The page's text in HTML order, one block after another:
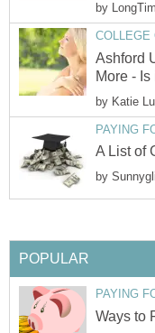
by
COLLEGE
Ashford
More -
by Katie
PAYING
A List of
by
POPULAR
PAYING
Ways to